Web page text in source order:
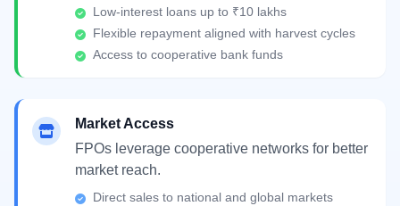
Low-interest loans up to ₹10 lakhs
Flexible repayment aligned with harvest cycles
Access to cooperative bank funds
Market Access
FPOs leverage cooperative networks for better
market reach.
Direct sales to national and global markets